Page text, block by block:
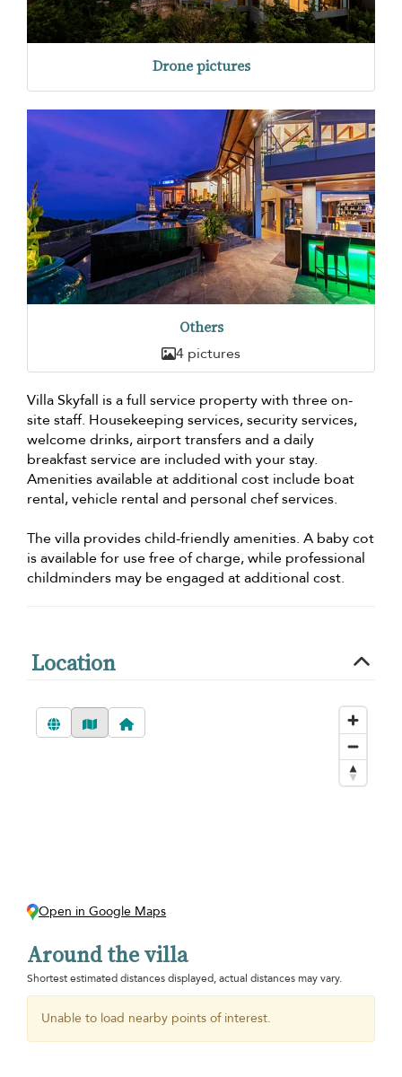
Drone pictures
Others
4 pictures
Villa Skyfall is a full service property with three on-
site staff. Housekeeping services, security services,
welcome drinks, airport transfers and a daily
breakfast service are included with your stay.
Amenities available at additional cost include boat
rental, vehicle rental and personal chef services.
The villa provides child-friendly amenities. A baby cot
is available for use free of charge, while professional
childminders may be engaged at additional cost.
Location
Open in Google Maps
Around the villa
Shortest estimated distances displayed, actual distances may vary.
Unable to load nearby points of interest.